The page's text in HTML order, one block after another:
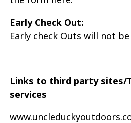
Early Check Out:
Early check Outs will not
Links to third party sites/
services